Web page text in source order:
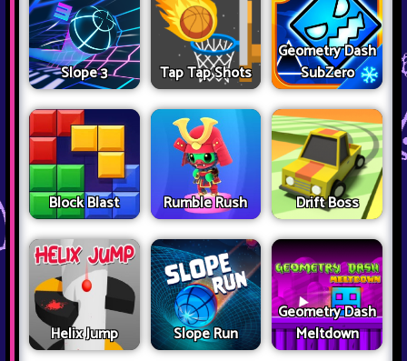
Slope 3 Tap Tap Shots
Geometry Dash
SubZero
Block Blast Rumble Rush Drift Boss
Helix Jump Slope Run
Geometry Dash
Meltdown